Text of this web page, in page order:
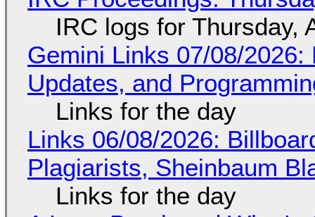
IRC logs for Thursday,
Gemini Links 07/08/
Updates, and
Links for the day
Links 06/08/2026:
Plagiarists, Sheinbaum
Links for the day